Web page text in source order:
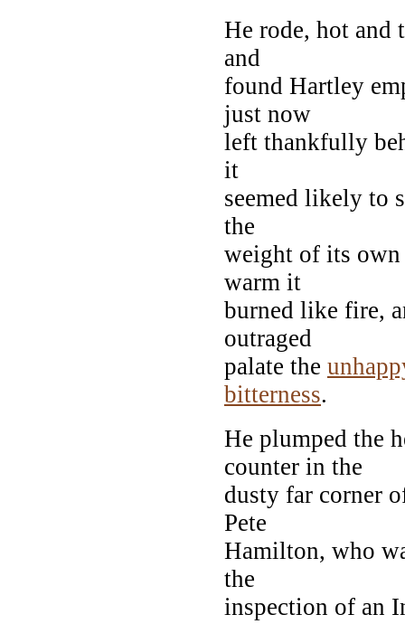
He rode, hot
and
found Hartley
just now
left thankfully
it
seemed likely to
the
weight of its own
warm it
burned like fire,
outraged
palate the
bitterness.
He plumped the
counter in the
dusty far corner
Pete
Hamilton, who
the
inspection of an